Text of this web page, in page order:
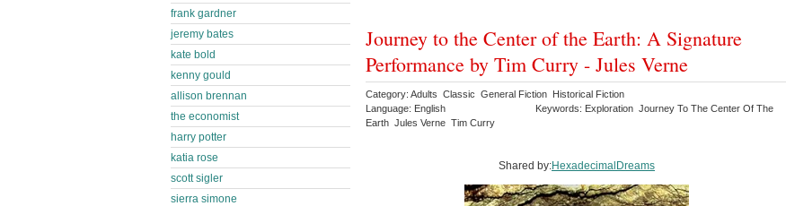
Journey to the Center of the Earth: A Signature
Performance by Tim Curry - Jules Verne
Category: Adults Classic General Fiction Historical Fiction
Language: English
Keywords: Exploration Journey To The Center Of The
Earth Jules Verne Tim Curry
Shared by:HexadecimalDreams
frank gardner
jeremy bates
kate bold
kenny gould
allison brennan
the economist
harry potter
katia rose
scott sigler
sierra simone